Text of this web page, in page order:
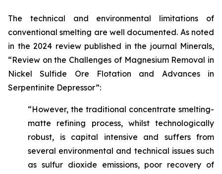
The technical and environmental limitations of
conventional smelting are well documented. As noted
in the 2024 review published in the journal Minerals,
“Review on the Challenges of Magnesium Removal in
Nickel Sulfide Ore Flotation and Advances in
Serpentinite Depressor”:
“However, the traditional concentrate smelting-
matte refining process, whilst technologically
robust, is capital intensive and suffers from
several environmental and technical issues such
as sulfur dioxide emissions, poor recovery of